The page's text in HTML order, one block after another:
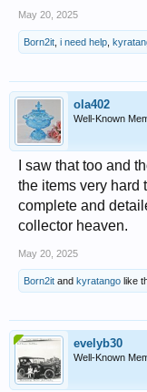
May 20, 2025
Born2it i need help
ola402
Well-Known
I saw that too and
the items very hard
complete and
collector heaven.
May 20, 2025
Born2it and kyratango like
evelyb30
Well-Known